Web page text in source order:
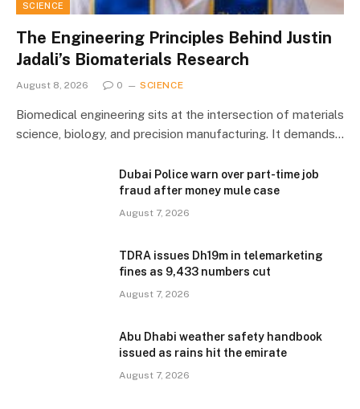
SCIENCE
The Engineering Principles Behind Justin
Jadali’s Biomaterials Research
August 8, 2026 0 SCIENCE
Biomedical engineering sits at the intersection of materials
science, biology, and precision manufacturing. It demands…
Dubai Police warn over part-time job
fraud after money mule case
August 7, 2026
TDRA issues Dh19m in telemarketing
fines as 9,433 numbers cut
August 7, 2026
Abu Dhabi weather safety handbook
issued as rains hit the emirate
August 7, 2026